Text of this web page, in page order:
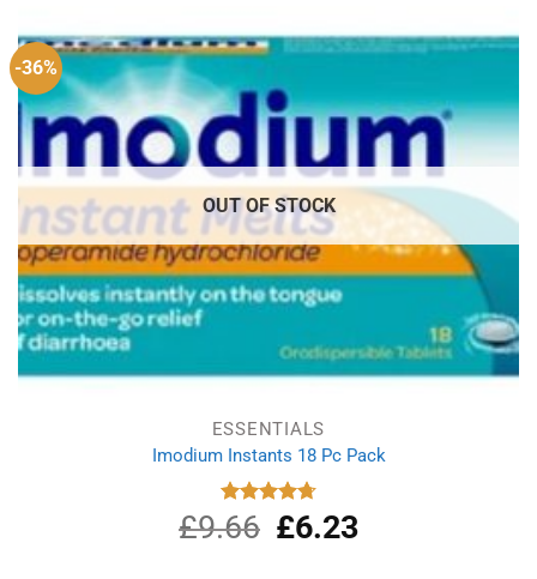
-36%
OUT OF STOCK
ESSENTIALS
Imodium Instants 18 Pc Pack
Rated
4.75
out of 5
£9.66
Original
price
£6.23Current
price